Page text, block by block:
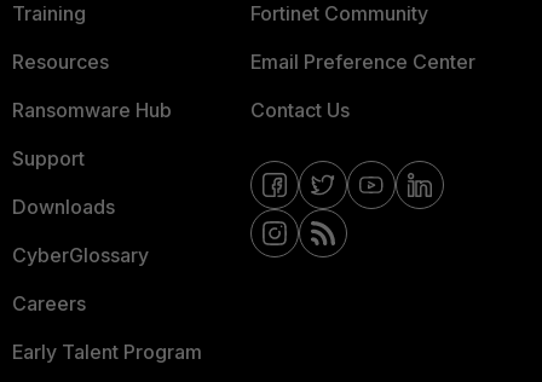
Training
Resources
Ransomware Hub
Support
Downloads
CyberGlossary
Careers
Early Talent Program
Fortinet Community
Email Preference Center
Contact Us